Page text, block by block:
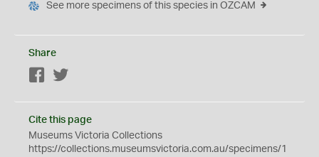
See more specimens of this species in OZCAM
Share
Facebook
Cite this page
Museums Victoria Collections
https://collections.museumsvictoria.com.au/specimens/1